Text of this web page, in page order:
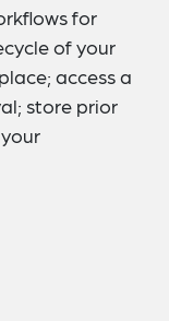
for
of your
access a
store prior